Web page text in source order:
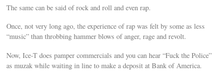
The same can be said of rock and roll and even rap.
Once, not very long ago, the experience of rap was felt by some as less
“music” than throbbing hammer blows of anger, rage and revolt.
Now, Ice-T does pamper commercials and you can hear “Fuck the Police”
as muzak while waiting in line to make a deposit at Bank of America.